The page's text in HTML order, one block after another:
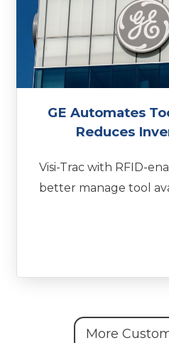
GE Automates
Reduces
Visi-Trac with RFID-
better manage tool
More